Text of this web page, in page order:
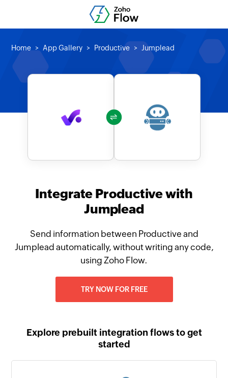
Home App Gallery Productive Jumplead
Integrate Productive with
Jumplead
Send information between Productive and
Jumplead automatically, without writing any code,
using Zoho Flow.
TRY NOW FOR FREE
Explore prebuilt integration flows to get
started